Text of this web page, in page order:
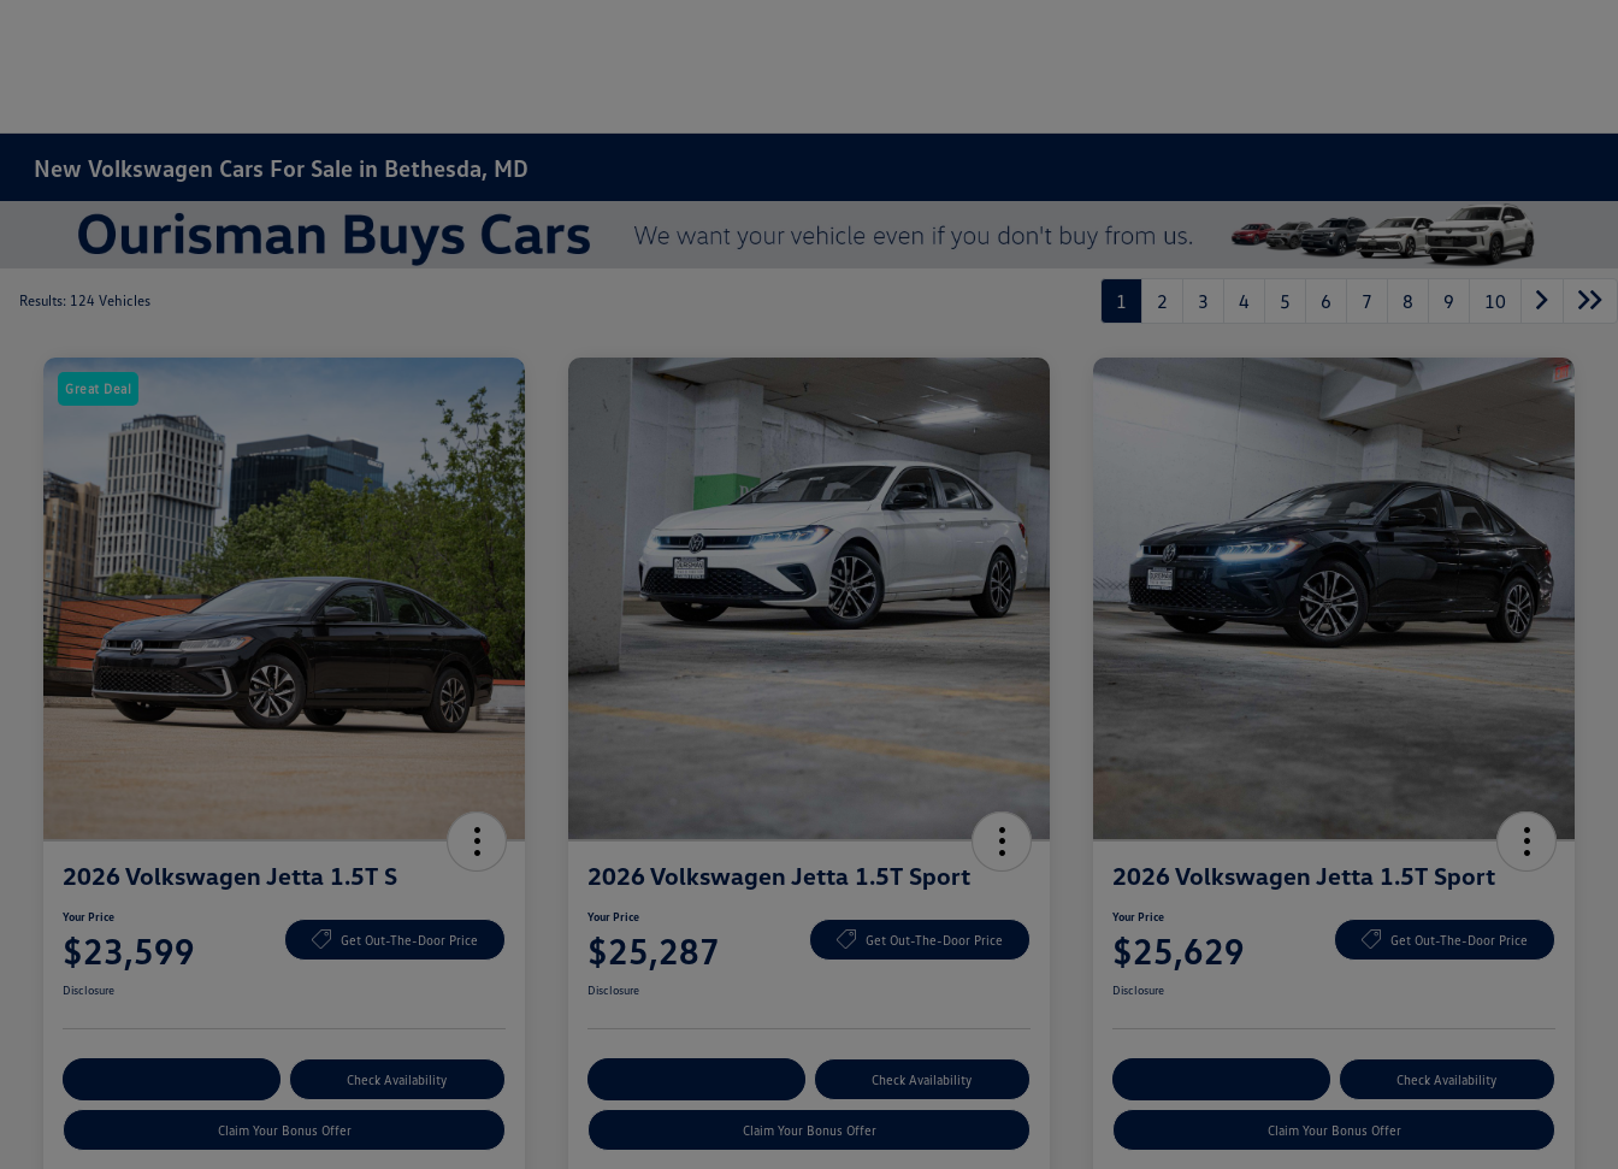
New Volkswagen Cars For Sale in Bethesda, MD
Results: 124 Vehicles 1 2 3 4 5 6 7 8 9 10
Great Deal
2026 Volkswagen Jetta 1.5T S
Your Price
$23,599 Get Out-The-Door Price
Disclosure
Check Availability
Claim Your Bonus Offer
2026 Volkswagen Jetta 1.5T Sport
Your Price
$25,287 Get Out-The-Door Price
Disclosure
Check Availability
Claim Your Bonus Offer
2026 Volkswagen Jetta 1.5T Sport
Your Price
$25,629 Get Out-The-Door Price
Disclosure
Check Availability
Claim Your Bonus Offer